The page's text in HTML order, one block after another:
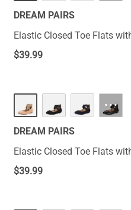
DREAM PAIRS
Elastic Closed Toe Flats
$39.99
···
DREAM PAIRS
Elastic Closed Toe Flats
$39.99